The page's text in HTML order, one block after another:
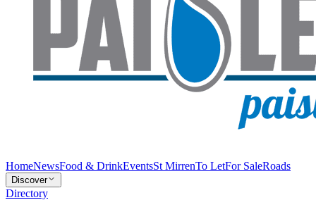
HomeNewsFood & DrinkEventsSt MirrenTo LetFor SaleRoads
Discover
Directory